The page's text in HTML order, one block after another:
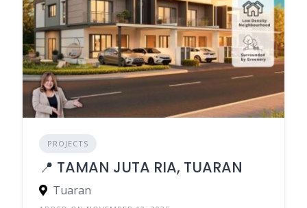
PROJECTS
📍 TAMAN JUTA RIA, TUARAN
Tuaran